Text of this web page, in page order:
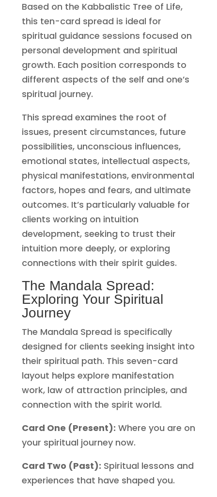
Based on the Kabbalistic Tree of Life,
this ten-card spread is ideal for
spiritual guidance sessions focused on
personal development and spiritual
growth. Each position corresponds to
different aspects of the self and one’s
spiritual journey.
This spread examines the root of
issues, present circumstances, future
possibilities, unconscious influences,
emotional states, intellectual aspects,
physical manifestations, environmental
factors, hopes and fears, and ultimate
outcomes. It’s particularly valuable for
clients working on intuition
development, seeking to trust their
intuition more deeply, or exploring
connections with their spirit guides.
The Mandala Spread:
Exploring Your Spiritual
Journey
The Mandala Spread is specifically
designed for clients seeking insight into
their spiritual path. This seven-card
layout helps explore manifestation
work, law of attraction principles, and
connection with the spirit world.
Card One (Present): Where you are on
your spiritual journey now.
Card Two (Past): Spiritual lessons and
experiences that have shaped you.